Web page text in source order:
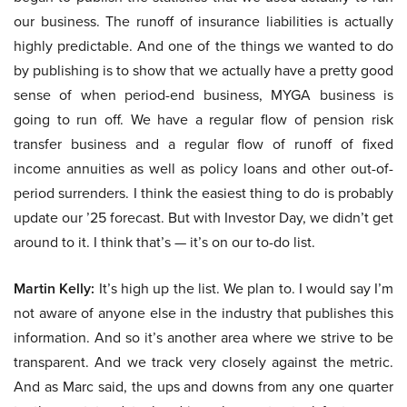
our business. The runoff of insurance liabilities is actually
highly predictable. And one of the things we wanted to do
by publishing is to show that we actually have a pretty good
sense of when period-end business, MYGA business is
going to run off. We have a regular flow of pension risk
transfer business and a regular flow of runoff of fixed
income annuities as well as policy loans and other out-of-
period surrenders. I think the easiest thing to do is probably
update our ’25 forecast. But with Investor Day, we didn’t get
around to it. I think that’s — it’s on our to-do list.
Martin Kelly: It’s high up the list. We plan to. I would say I’m
not aware of anyone else in the industry that publishes this
information. And so it’s another area where we strive to be
transparent. And we track very closely against the metric.
And as Marc said, the ups and downs from any one quarter